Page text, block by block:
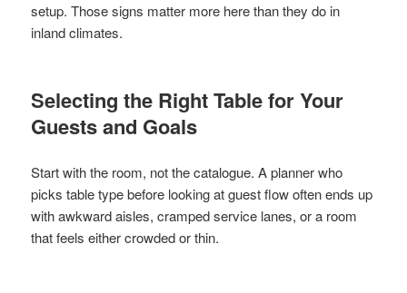
setup. Those signs matter more here than they do in
inland climates.
Selecting the Right Table for Your
Guests and Goals
Start with the room, not the catalogue. A planner who
picks table type before looking at guest flow often ends up
with awkward aisles, cramped service lanes, or a room
that feels either crowded or thin.